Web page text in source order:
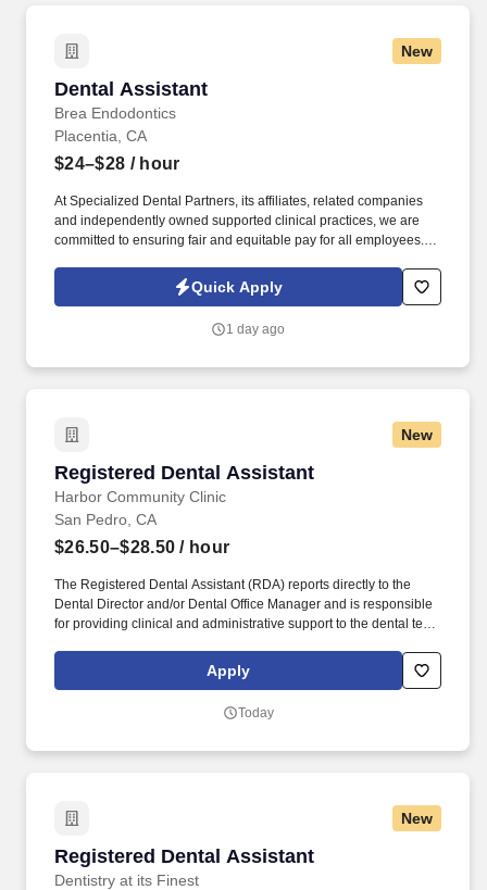
New
Dental Assistant
Brea Endodontics
Dental Assistant
Placentia, CA
$24–$28 / hour
At Specialized Dental Partners, its affiliates, related companies
and independently owned supported clinical practices, we are
committed to ensuring fair and equitable pay for all employees.
we strive to alleviate dental anxieties and deliver exceptional care
that goes beyond treatment - fostering a sense of family within our
Quick Apply
1 day ago
New
Registered Dental Assistant
Harbor Community Clinic
Registered Dental Assistant
San Pedro, CA
$26.50–$28.50 / hour
The Registered Dental Assistant (RDA) reports directly to the
Dental Director and/or Dental Office Manager and is responsible
for providing clinical and administrative support to the dental team
performing the duties of this job, the employee is regularly
required to sit; use hands to manipulate objects, tools or controls;
Apply
Today
New
Registered Dental Assistant
Dentistry at its Finest
Registered Dental Assistant